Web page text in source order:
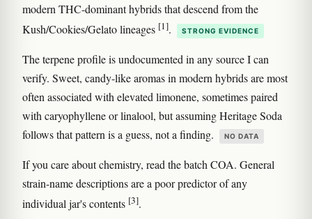
modern THC-dominant hybrids that descend from the
Kush/Cookies/Gelato lineages [1]. STRONG EVIDENCE
The terpene profile is undocumented in any source I can
verify. Sweet, candy-like aromas in modern hybrids are most
often associated with elevated limonene, sometimes paired
with caryophyllene or linalool, but assuming Heritage Soda
follows that pattern is a guess, not a finding.
NO DATA
If you care about chemistry, read the batch COA. General
strain-name descriptions are a poor predictor of any
individual jar's contents [3].